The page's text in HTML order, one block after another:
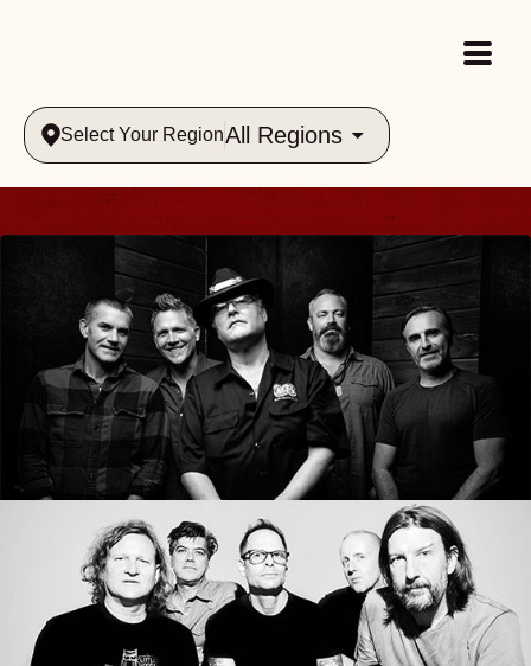
Select Your RegionAll Regions